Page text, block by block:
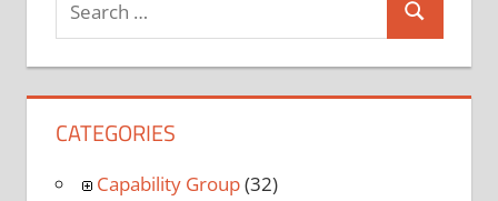
CATEGORIES
Capability Group(32)